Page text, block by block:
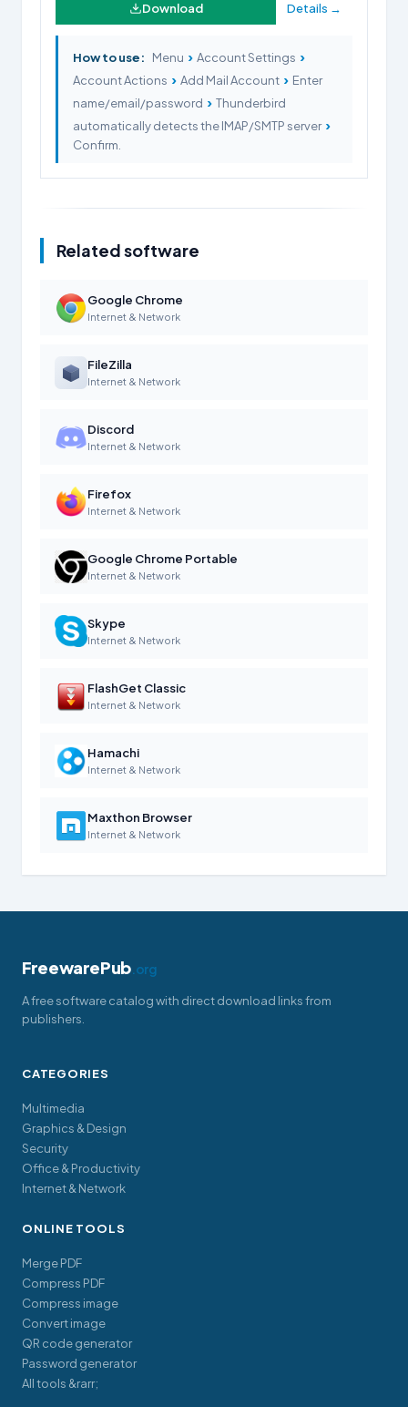
Download Details →
How to use: Menu › Account Settings ›
Account Actions › Add Mail Account › Enter
name/email/password › Thunderbird
automatically detects the IMAP/SMTP server ›
Confirm.
Related software
Google Chrome
Internet & Network
FileZilla
Internet & Network
Discord
Internet & Network
Firefox
Internet & Network
Google Chrome Portable
Internet & Network
Skype
Internet & Network
FlashGet Classic
Internet & Network
Hamachi
Internet & Network
Maxthon Browser
Internet & Network
FreewarePub.org
A free software catalog with direct download links from
publishers.
CATEGORIES
Multimedia
Graphics & Design
Security
Office & Productivity
Internet & Network
ONLINE TOOLS
Merge PDF
Compress PDF
Compress image
Convert image
QR code generator
Password generator
All tools &rarr;